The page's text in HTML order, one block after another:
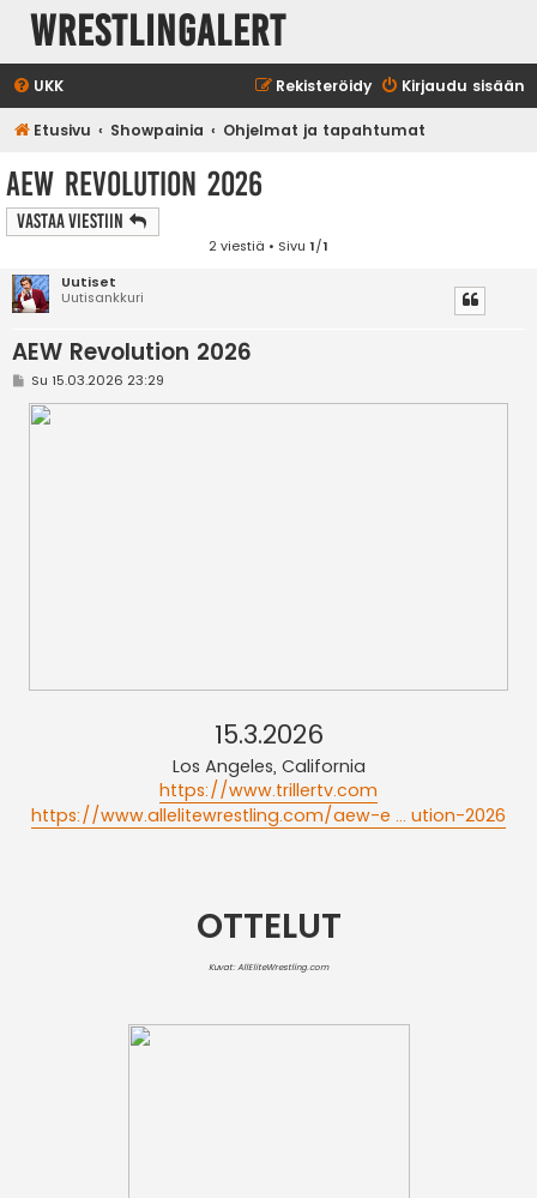
WrestlingAlert
UKK Kirjaudu sisään
Rekisteröidy
Etusivu Showpainia Ohjelmat ja tapahtumat
AEW Revolution 2026
Vastaa Viestiin
2 viestiä • Sivu 1/1
Uutiset
Uutisankkuri
AEW Revolution 2026
V
e
s
Su 15.03.2026 23:29
15.3.2026
Los Angeles, California
https://www.trillertv.com
https://www.allelitewrestling.com/aew-e ... ution-2026
OTTELUT
Kuvat: AllEliteWrestling.com